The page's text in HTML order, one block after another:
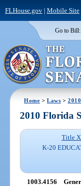
FLHouse.gov| Mobile Site
Go to Bill:
Home >Laws >
2010 Florida
Title
K-20
1003.4156